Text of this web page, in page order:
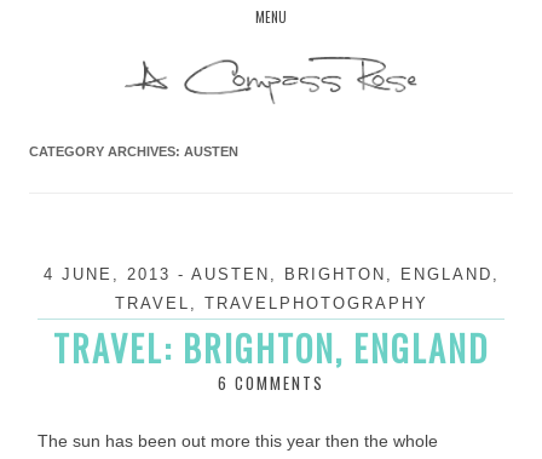
MENU
CATEGORY ARCHIVES: AUSTEN
4 JUNE, 2013 - AUSTEN , BRIGHTON , ENGLAND ,
TRAVEL , TRAVELPHOTOGRAPHY
TRAVEL: BRIGHTON, ENGLAND
6 COMMENTS
The sun has been out more this year then the whole